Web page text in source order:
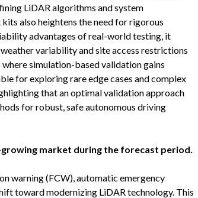
LiDAR algorithms and system
also heightens the need for rigorous
advantages of real-world testing, it
variability and site access restrictions
simulation-based validation gains
for exploring rare edge cases and complex
that an optimal validation approach
for robust, safe autonomous driving
market during the forecast period.
warning (FCW), automatic emergency
toward modernizing LiDAR technology. This